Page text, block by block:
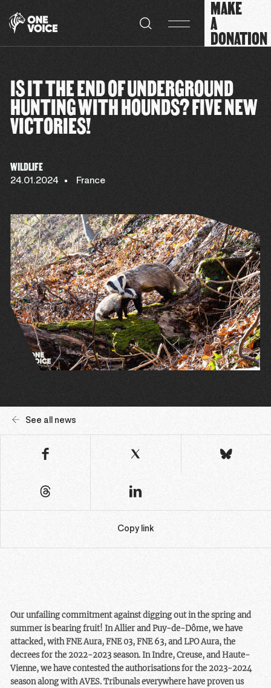
MAKE
A
DONATION
IS IT THE END OF UNDERGROUND
HUNTING WITH HOUNDS? FIVE NEW
VICTORIES!
WILDLIFE
24.01.2024 France
See all news
Copy link
Our unfailing commitment against digging out in the spring and
summer is bearing fruit! In Allier and Puy-de-Dôme, we have
attacked, with FNE Aura, FNE 03, FNE 63, and LPO Aura, the
decrees for the 2022-2023 season. In Indre, Creuse, and Haute-
Vienne, we have contested the authorisations for the 2023-2024
season along with AVES. Tribunals everywhere have proven us